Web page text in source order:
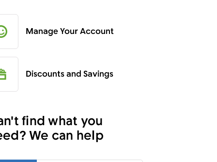
Manage Your Account
Discounts and Savings
find what you
We can help